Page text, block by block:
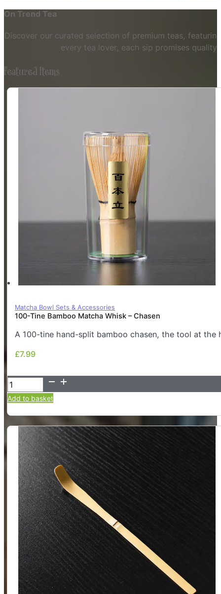
On Trend Tea
Discover our curated selection of premium teas,
every tea lover, each sip promises
Featured Items
Matcha Bowl Sets & Accessories
100-Tine Bamboo Matcha Whisk – Chasen
A 100-tine hand-split bamboo chasen, the tool at
£7.99
100-
Tine
Bamboo
Matcha
Whisk
Chasen
quantity
Add to basket